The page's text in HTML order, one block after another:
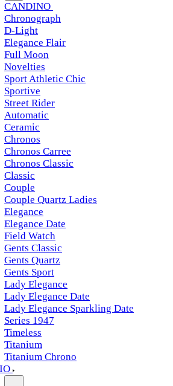
CANDINO
Chronograph
D-Light
Elegance Flair
Full Moon
Novelties
Sport Athletic Chic
Sportive
Street Rider
Automatic
Ceramic
Chronos
Chronos Carree
Chronos Classic
Classic
Couple
Couple Quartz Ladies
Elegance
Elegance Date
Field Watch
Gents Classic
Gents Quartz
Gents Sport
Lady Elegance
Lady Elegance Date
Lady Elegance Sparkling Date
Series 1947
Timeless
Titanium
Titanium Chrono